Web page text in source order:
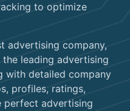
to optimize
advertising company,
leading advertising
with detailed company
profiles, ratings,
perfect advertising